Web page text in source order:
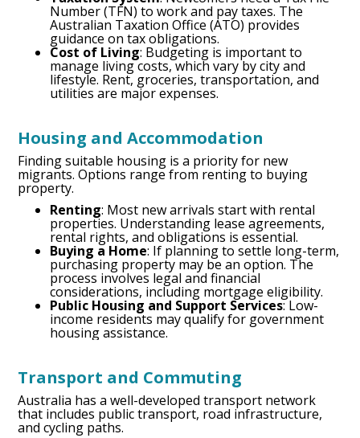
Number (TFN) to work and pay taxes. The
Australian Taxation Office (ATO) provides
guidance on tax obligations.
Cost of Living: Budgeting is important to
manage living costs, which vary by city and
lifestyle. Rent, groceries, transportation, and
utilities are major expenses.
Housing and Accommodation
Finding suitable housing is a priority for new
migrants. Options range from renting to buying
property.
Renting: Most new arrivals start with rental
properties. Understanding lease agreements,
rental rights, and obligations is essential.
Buying a Home: If planning to settle long-term,
purchasing property may be an option. The
process involves legal and financial
considerations, including mortgage eligibility.
Public Housing and Support Services: Low-
income residents may qualify for government
housing assistance.
Transport and Commuting
Australia has a well-developed transport network
that includes public transport, road infrastructure,
and cycling paths.